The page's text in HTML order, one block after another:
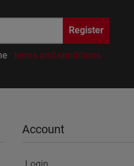
Register
terms and conditions
Account